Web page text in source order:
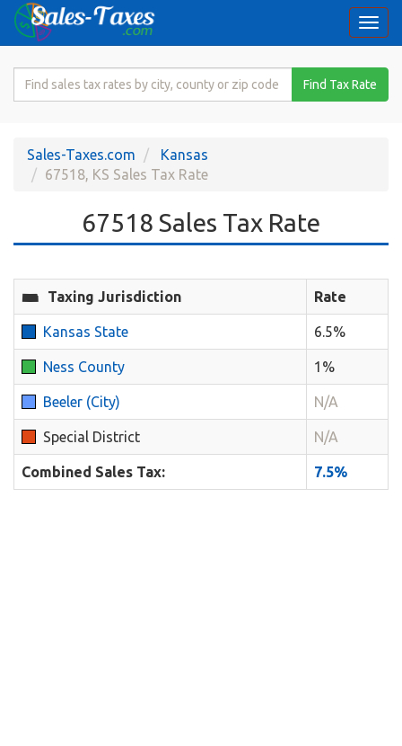
Search
Rate
Find Tax Rate
Sales-Taxes.com
Kansas
67518, KS Sales Tax Rate
67518 Sales Tax Rate
Taxing Jurisdiction Rate
Kansas State 6.5%
Ness County 1%
Beeler (City) N/A
Special District N/A
Combined Sales Tax: 7.5%